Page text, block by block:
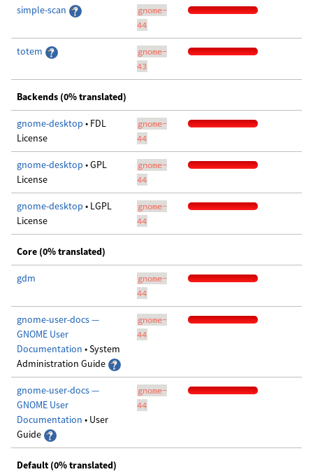
simple-scan
gnome-
44
totem
gnome-
43
Backends (0% translated)
gnome-desktop • FDL
License
gnome-
44
gnome-desktop • GPL
License
gnome-
44
gnome-desktop • LGPL
License
gnome-
44
Core (0% translated)
gdm
gnome-
44
gnome-user-docs —
GNOME User
Documentation • System
Administration Guide
gnome-
44
gnome-user-docs —
GNOME User
Documentation • User
Guide
gnome-
44
Default (0% translated)